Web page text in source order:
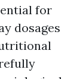
for
dosages